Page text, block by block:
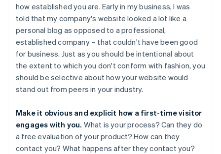
how established you are. Early in my business, I was
told that my company's website looked a lot like a
personal blog as opposed to a professional,
established company – that couldn't have been good
for business. Just as you should be intentional about
the extent to which you don't conform with fashion, you
should be selective about how your website would
stand out from peers in your industry.
Make it obvious and explicit how a first-time visitor
engages with you. What is your process? Can they do
a free evaluation of your product? How can they
contact you? What happens after they contact you?